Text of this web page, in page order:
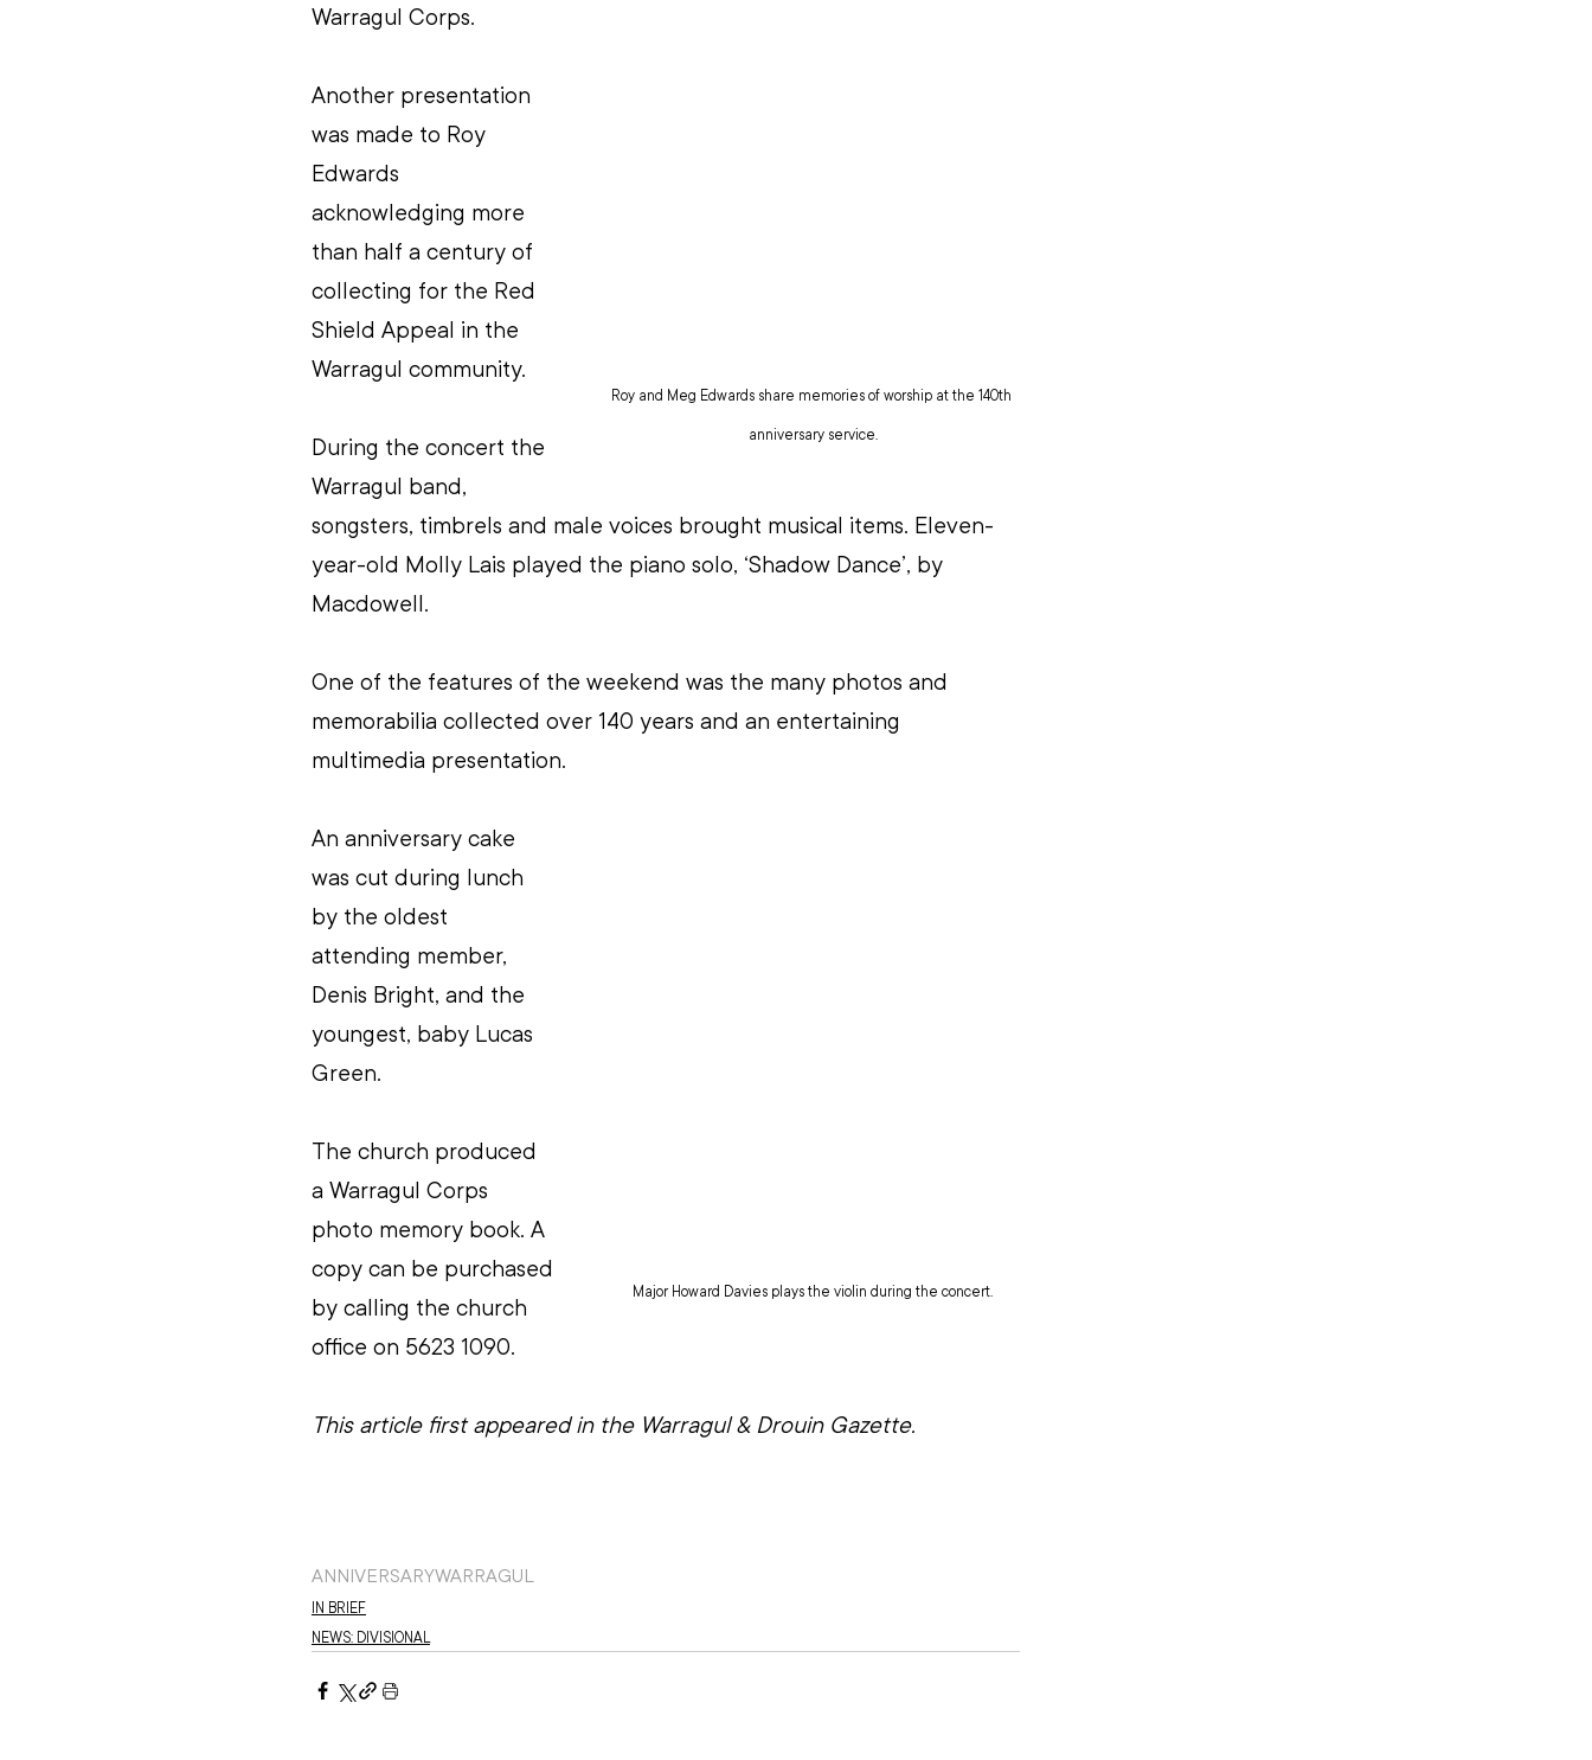
Warragul Corps.
Roy and Meg Edwards share memories of worship at the 140th
anniversary service.
Another presentation
was made to Roy
Edwards
acknowledging more
than half a century of
collecting for the Red
Shield Appeal in the
Warragul community.
During the concert the
Warragul band,
songsters, timbrels and male voices brought musical items. Eleven-
year-old Molly Lais played the piano solo, ‘Shadow Dance’, by
Macdowell.
One of the features of the weekend was the many photos and
memorabilia collected over 140 years and an entertaining
multimedia presentation.
Major Howard Davies plays the violin during the concert.
An anniversary cake
was cut during lunch
by the oldest
attending member,
Denis Bright, and the
youngest, baby Lucas
Green.
The church produced
a Warragul Corps
photo memory book. A
copy can be purchased
by calling the church
office on 5623 1090.
This article first appeared in the Warragul & Drouin Gazette.
ANNIVERSARYWARRAGUL
IN BRIEF
NEWS: DIVISIONAL